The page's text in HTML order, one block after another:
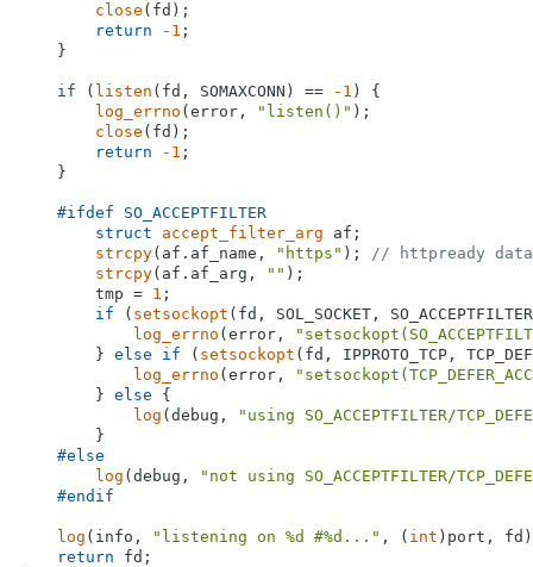
close (fd);
return
-1 ;
    }
if ( listen (fd, SOMAXCONN) == -1 ) {
log_errno (error, "listen()" );
close (fd);
return
-1 ;
    }
#ifdef SO_ACCEPTFILTER
struct
accept_filter_arg af;
strcpy(af.af_name, "https" ); // httpready
strcpy(af.af_arg, "" );
        tmp =
1 ;
if ( setsockopt (fd, SOL_SOCKET,
log_errno (error,
        }
else if ( setsockopt (fd, IPPROTO_TCP,
log_errno (error,
        }
else {
log (debug,
"using SO_ACCEPTFILTER/
        }
#else
log (debug,
"not using SO_ACCEPTFILTER/
#endif
log (info, "listening on %d #%d..." , ( int )port,
return fd;